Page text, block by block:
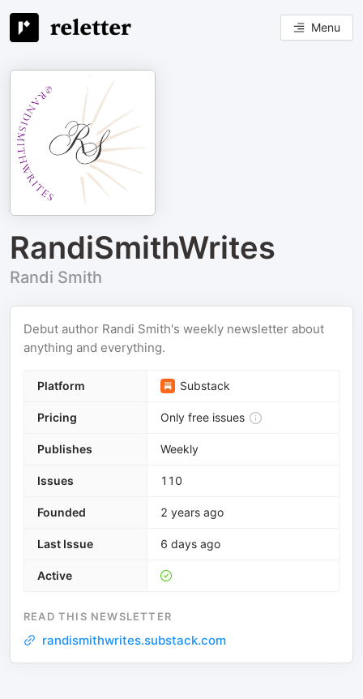
Menu
RandiSmithWrites
Randi Smith
Debut author Randi Smith's weekly newsletter about
anything and everything.
Platform Substack
Pricing Only free issues
Publishes Weekly
Issues 110
Founded 2 years ago
Last Issue 6 days ago
Active
READ THIS NEWSLETTER
randismithwrites.substack.com